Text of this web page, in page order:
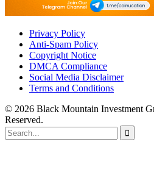
Privacy Policy
Anti-Spam Policy
Copyright Notice
DMCA Compliance
Social Media Disclaimer
Terms and Conditions
© 2026 Black Mountain Investment
Reserved.